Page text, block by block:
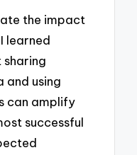
the impact
learned
and using
can amplify
successful